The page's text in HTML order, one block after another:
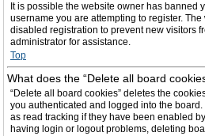
It is possible the website owner has banned
username you are attempting to register.
disabled registration to prevent new visitors
administrator for assistance.
Top
What does the “Delete all board
“Delete all board cookies” deletes the
you authenticated and logged into the
as read tracking if they have been enabled
having login or logout problems, deleting